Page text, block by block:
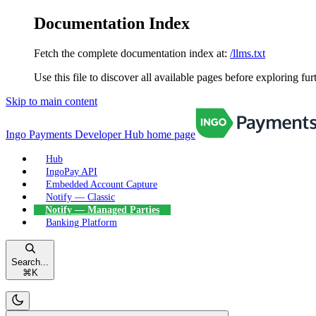
Documentation Index
Fetch the complete documentation index at: /llms.txt
Use this file to discover all available pages before exploring
Skip to main content
Ingo Payments Developer Hub home page
Hub
IngoPay API
Embedded Account Capture
Notify — Classic
Notify — Managed Parties
Banking Platform
Search...
⌘ K